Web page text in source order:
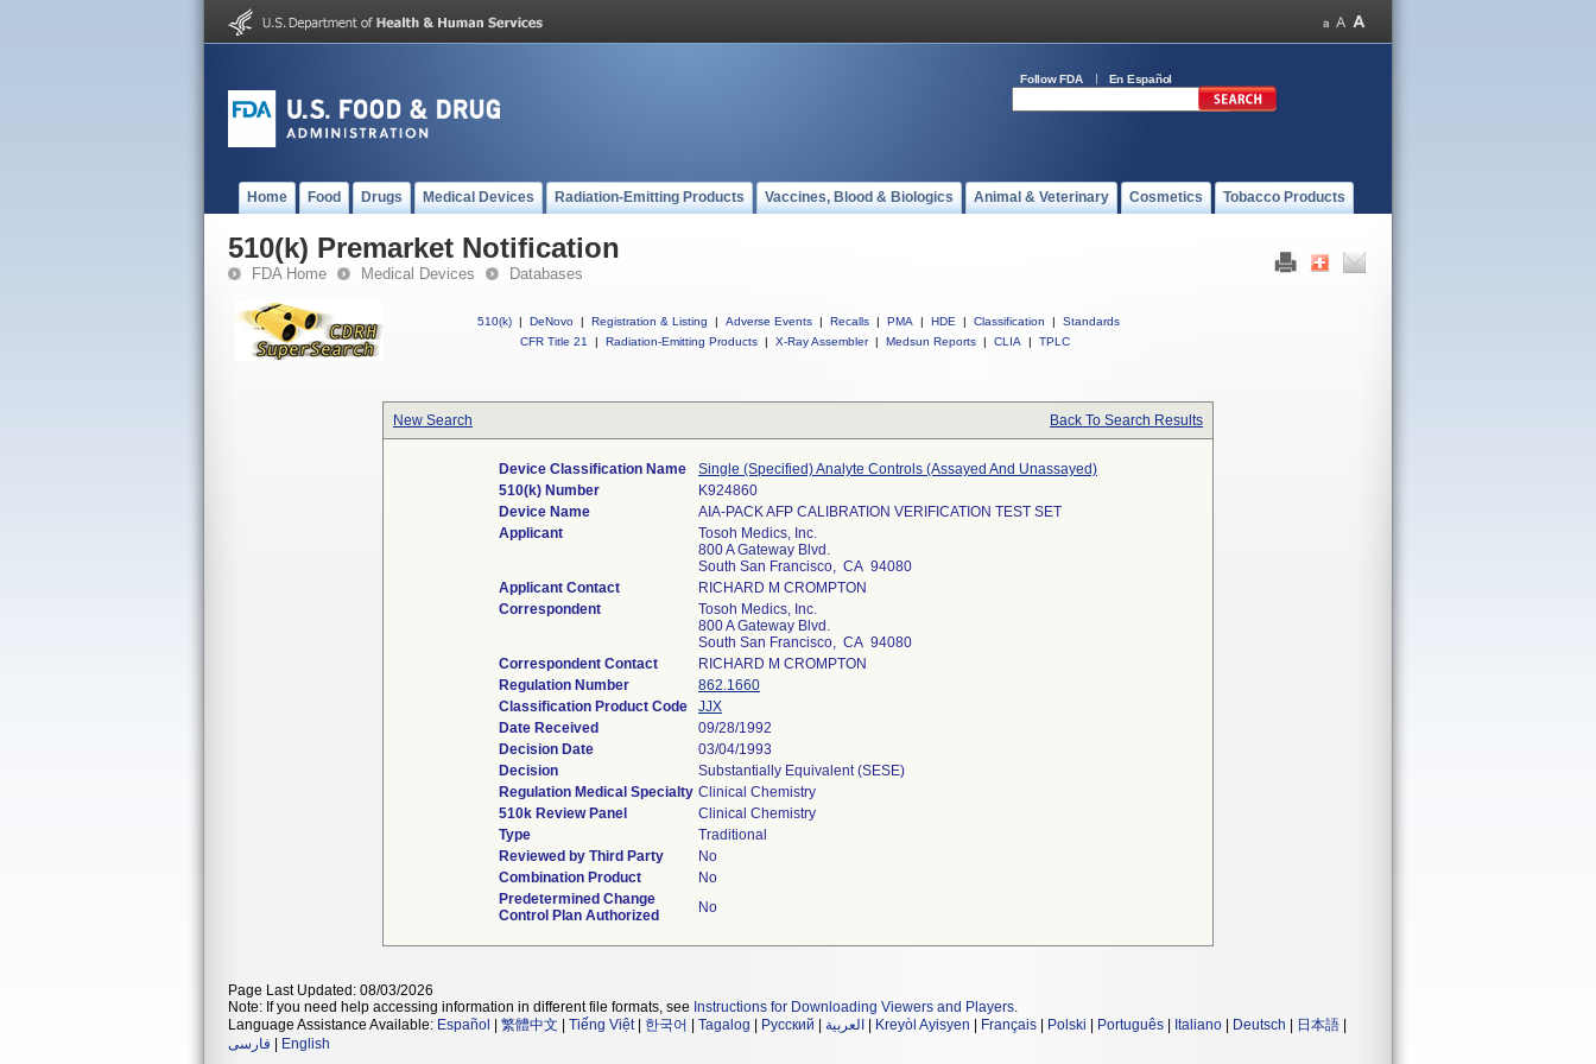
Follow FDA En Español
Home Food Drugs Medical Devices Radiation-Emitting Products Vaccines, Blood & Biologics Animal & Veterinary Cosmetics Tobacco Products
510(k) Premarket Notification
FDA Home Medical Devices Databases
510(k) | DeNovo | Registration & Listing | Adverse Events | Recalls | PMA | HDE | Classification |
Standards
CFR Title 21
| Radiation-Emitting Products | X-Ray Assembler | Medsun Reports | CLIA | TPLC
New Search Back To Search Results
Device Classification Name
Single (Specified) Analyte Controls (Assayed And Unassayed)
510(k) Number
K924860
Device Name
AIA-PACK AFP CALIBRATION VERIFICATION TEST SET
Applicant
Tosoh Medics, Inc.
800 A Gateway Blvd.
South San Francisco, CA 94080
Applicant Contact
RICHARD M CROMPTON
Correspondent
Tosoh Medics, Inc.
800 A Gateway Blvd.
South San Francisco, CA 94080
Correspondent Contact
RICHARD M CROMPTON
Regulation Number
862.1660
Classification Product Code
JJX
Date Received
09/28/1992
Decision Date
03/04/1993
Decision
Substantially Equivalent (SESE)
Regulation Medical Specialty Clinical Chemistry
510k Review Panel
Clinical Chemistry
Type
Traditional
Reviewed by Third Party
No
Combination Product
No
Predetermined Change
Control Plan Authorized
No
Page Last Updated: 08/03/2026
Note: If you need help accessing information in different file formats, see Instructions for Downloading Viewers and Players.
Language Assistance Available: Español 繁體中文 Tiếng Việt| 한국어 Tagalog Русский العربية Kreyòl Ayisyen Français Polski Português Italiano Deutsch 日本語
فارسی
English